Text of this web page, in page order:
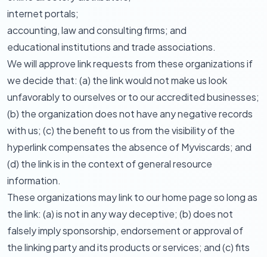
internet portals;
accounting, law and consulting firms; and
educational institutions and trade associations.
We will approve link requests from these organizations if
we decide that: (a) the link would not make us look
unfavorably to ourselves or to our accredited businesses;
(b) the organization does not have any negative records
with us; (c) the benefit to us from the visibility of the
hyperlink compensates the absence of Myviscards; and
(d) the link is in the context of general resource
information.
These organizations may link to our home page so long as
the link: (a) is not in any way deceptive; (b) does not
falsely imply sponsorship, endorsement or approval of
the linking party and its products or services; and (c) fits